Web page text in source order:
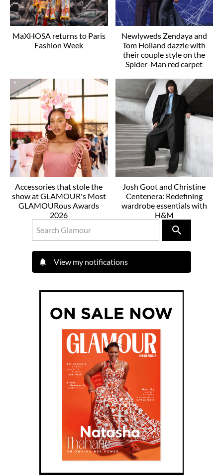
MaXHOSA returns to Paris
Fashion Week
Newlyweds Zendaya and
Tom Holland dazzle with
their couple style on the
Spider-Man red carpet
Accessories that stole the
show at GLAMOUR's Most
GLAMOURous Awards
2026
Josh Goot and Christine
Centenera: Redefining
wardrobe essentials with
H&M
View my notifications